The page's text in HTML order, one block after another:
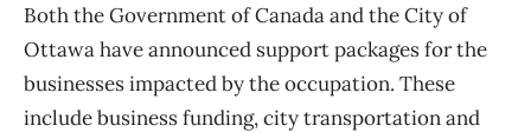
Both the Government of Canada and the City of
Ottawa have announced support packages for the
businesses impacted by the occupation. These
include business funding, city transportation and